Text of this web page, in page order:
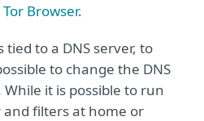
Tor Browser.
tied to a DNS server, to
to change the DNS
it is possible to run
and filters at home or